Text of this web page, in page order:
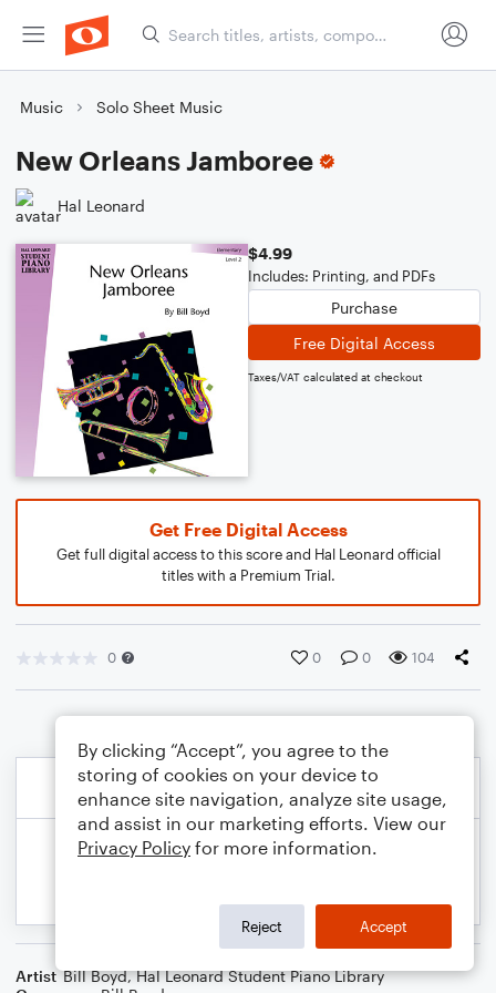
Music Solo Sheet Music
New Orleans Jamboree
Hal Leonard
$4.99
Includes: Printing, and PDFs
Purchase
Free Digital Access
Taxes/VAT calculated at checkout
Get Free Digital Access
Get full digital access to this score and Hal Leonard official
titles with a Premium Trial.
0 0 0 104
Artist Bill Boyd,Hal Leonard Student Piano Library
By clicking “Accept”, you agree to the
storing of cookies on your device to
enhance site navigation, analyze site usage,
and assist in our marketing efforts. View our
Privacy Policy for more information.
Reject Accept